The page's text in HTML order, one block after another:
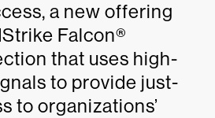
a new offering
Falcon®
that uses high-
to provide just-
to organizations’